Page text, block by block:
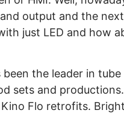
output and the
just LED and how
been the leader in
sets and
Flo retrofits.